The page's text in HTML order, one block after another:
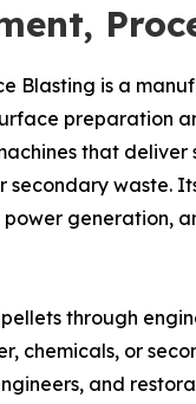
Blasting is a
preparation
that deliver
waste.
generation,
through
chemicals, or
and